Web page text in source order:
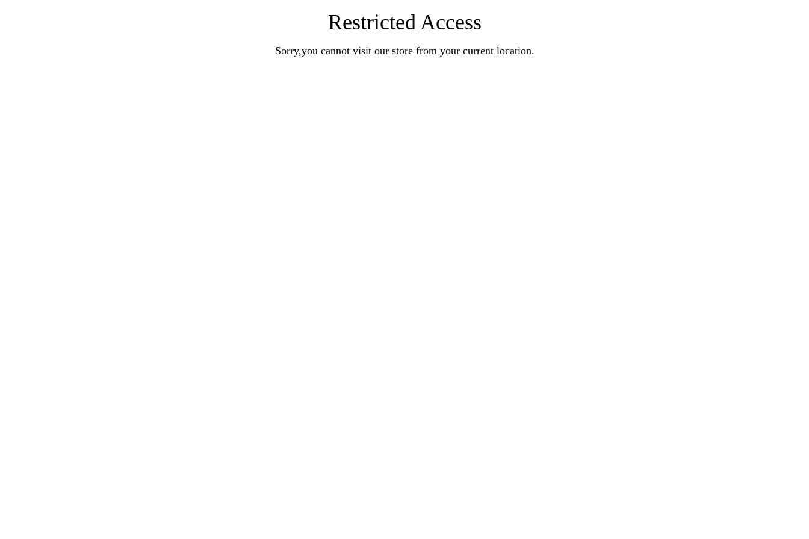
Restricted Access
Sorry,you cannot visit our store from your current location.